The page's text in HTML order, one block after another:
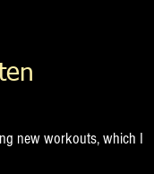
new workouts, which I